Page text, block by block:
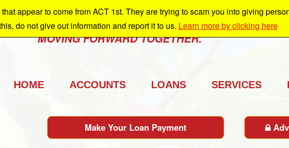
We're growing and we're taking you with us.
MOVING FORWARD TOGETHER.
HOME ACCOUNTS LOANS SERVICES
Make Your Loan Payment
appear to come from ACT 1st. They are trying to scam you into giving
do not give out information and report it to us. Learn more by clicking here